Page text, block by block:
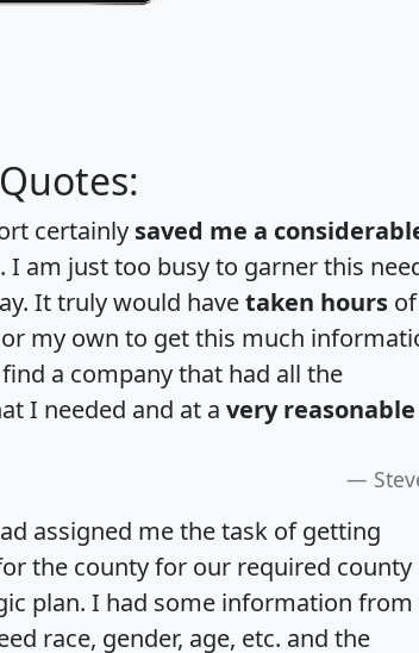
certainly saved me a
. I am just too busy to garner this
It truly would havetaken hours
my own to get this much
a company that had all the
I needed and at a very reasonable
assigned me the task of getting
the county for our required county
plan. I had some information from
race, gender, age, etc. and the